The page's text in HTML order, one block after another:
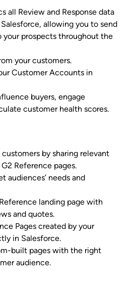
all Review and Response data
allowing you to send
your prospects throughout the
your customers.
Customer Accounts in
buyers, engage
customer health scores.
by sharing relevant
Reference pages.
audiences’ needs and
landing page with
and quotes.
Pages created by your
in Salesforce.
built pages with the right
audience.